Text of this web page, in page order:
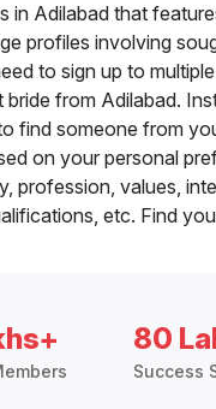
in Adilabad that
profiles involving
to sign up to
bride from Adilabad.
find someone from
on your personal
profession, values,
etc. Find
80
Success